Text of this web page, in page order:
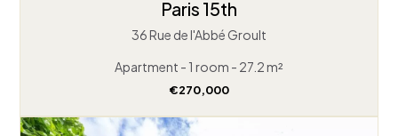
Paris 15th
36 Rue de l'Abbé Groult
Apartment - 1 room - 27.2 m²
€270,000